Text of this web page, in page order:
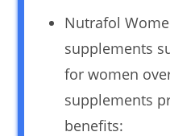
Nutrafol
supplements
for women
supplements
benefits: